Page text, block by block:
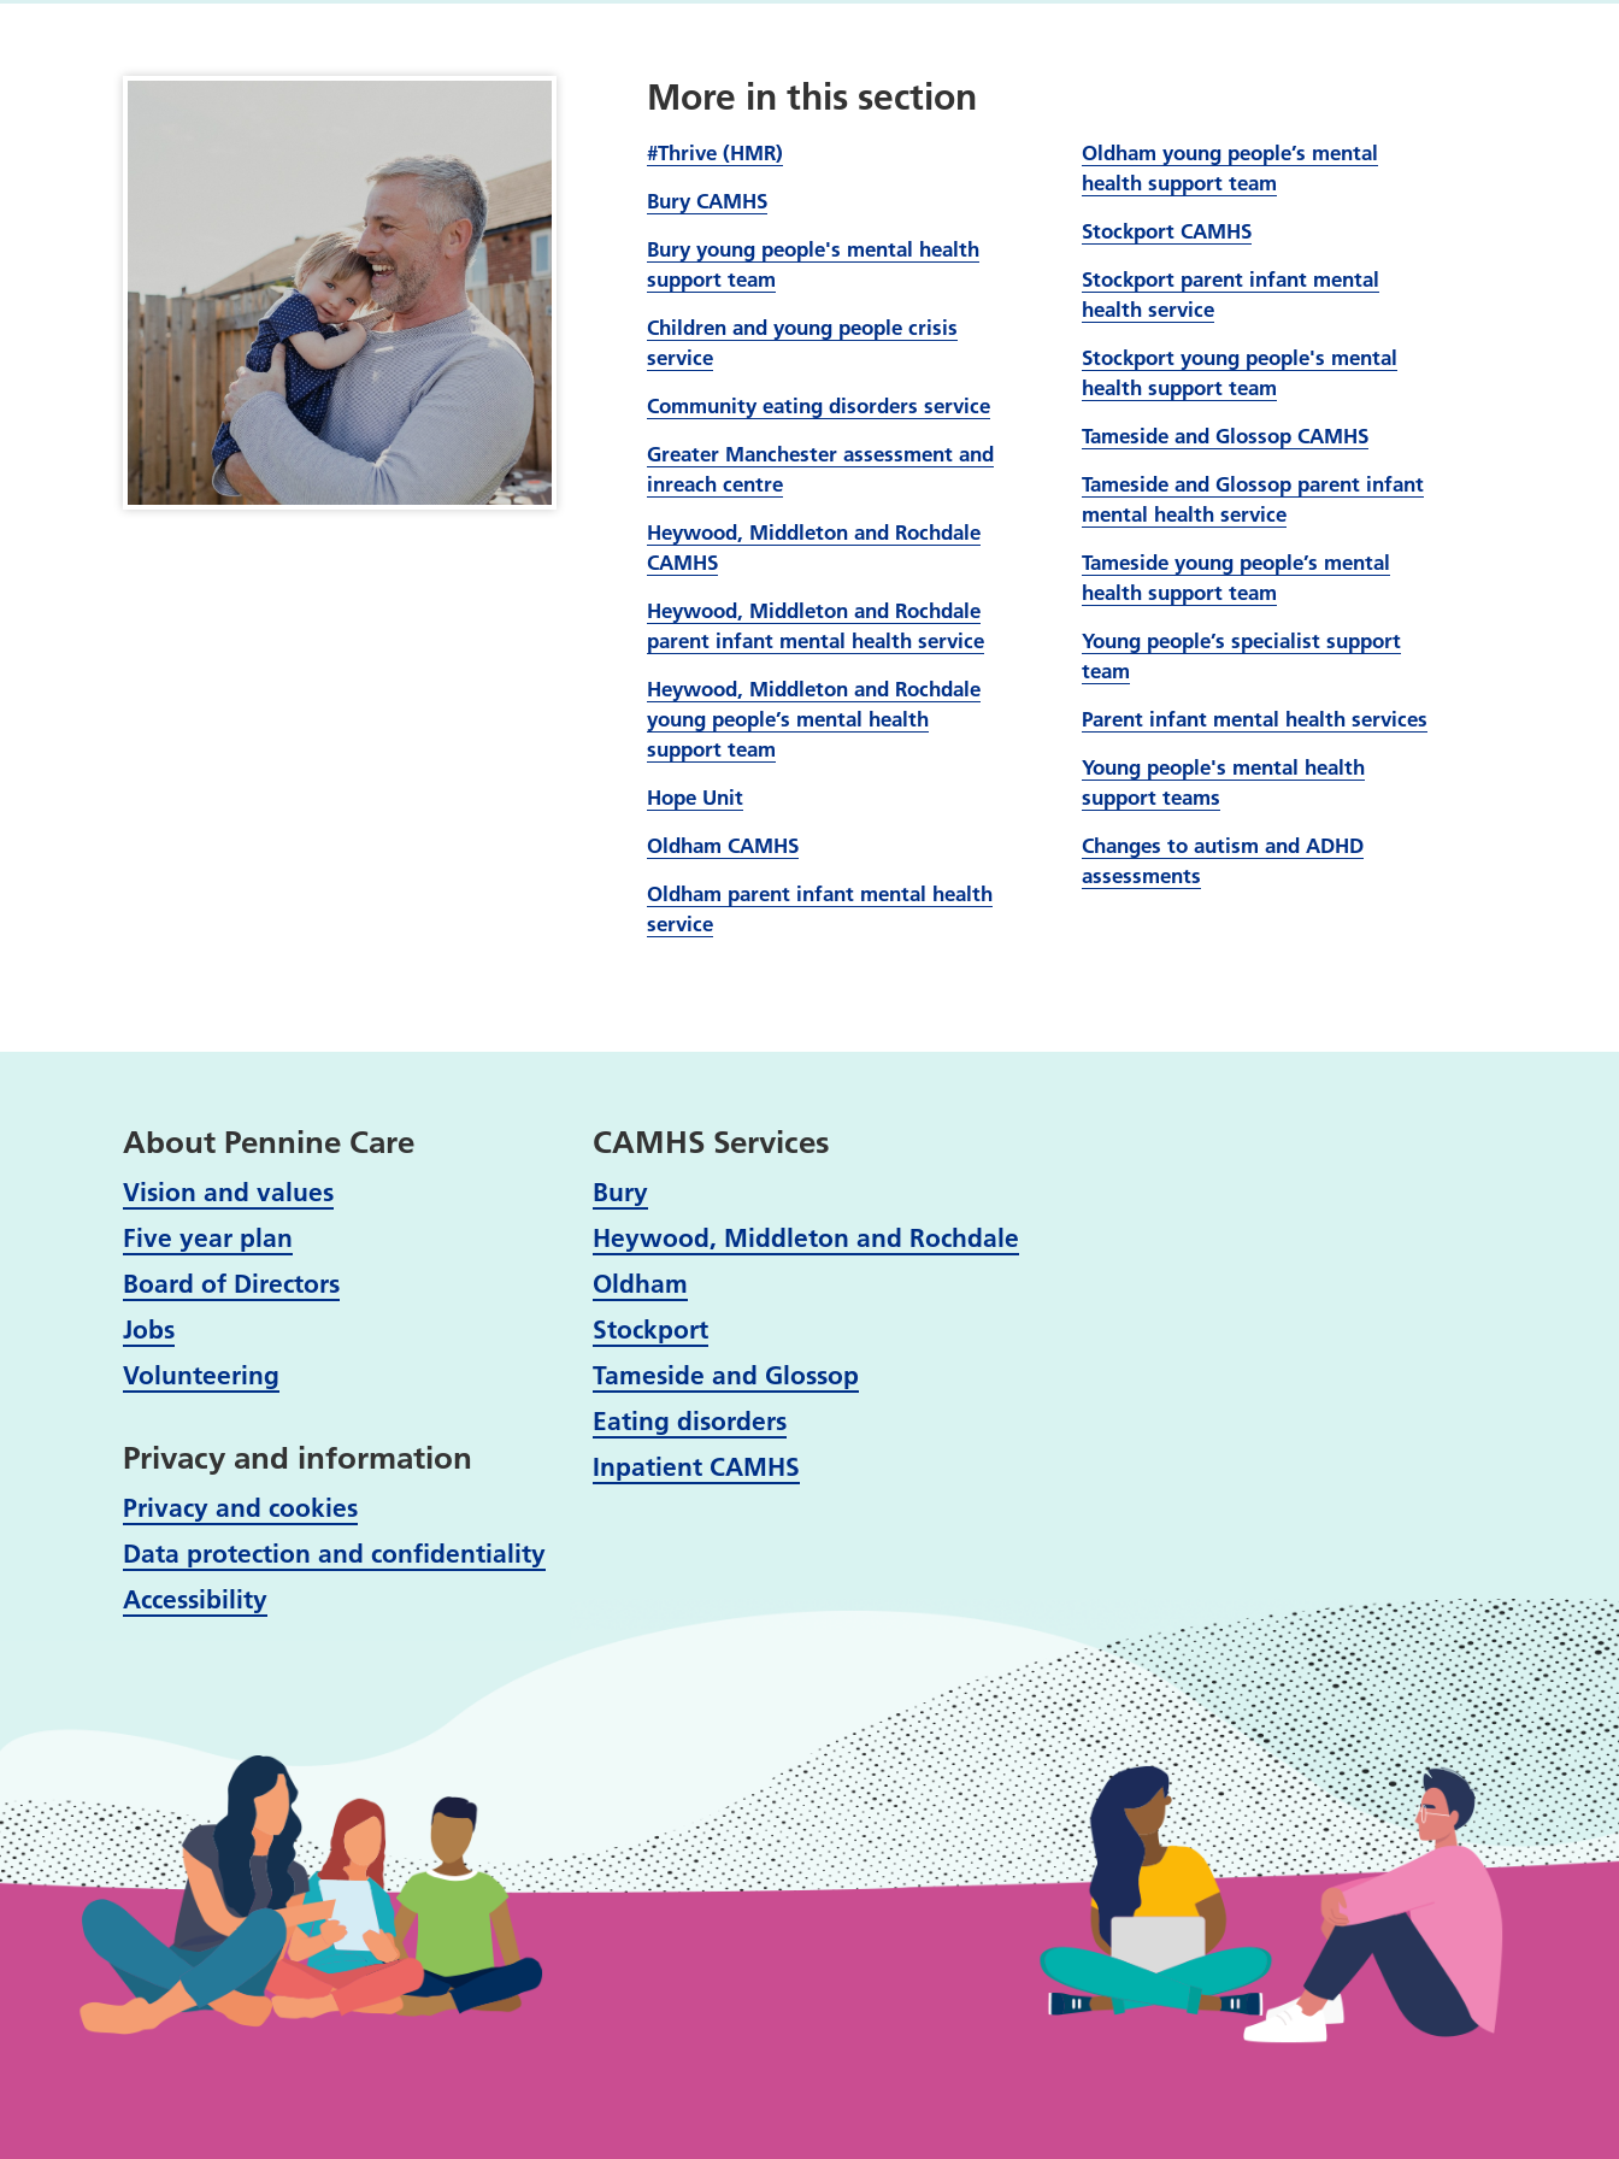
More in this section
#Thrive (HMR)
Bury CAMHS
Bury young people's mental health
support team
Children and young people crisis
service
Community eating disorders service
Greater Manchester assessment and
inreach centre
Heywood, Middleton and Rochdale
CAMHS
Heywood, Middleton and Rochdale
parent infant mental health service
Heywood, Middleton and Rochdale
young people’s mental health
support team
Hope Unit
Oldham CAMHS
Oldham parent infant mental health
service
Oldham young people’s mental
health support team
Stockport CAMHS
Stockport parent infant mental
health service
Stockport young people's mental
health support team
Tameside and Glossop CAMHS
Tameside and Glossop parent infant
mental health service
Tameside young people’s mental
health support team
Young people’s specialist support
team
Parent infant mental health services
Young people's mental health
support teams
Changes to autism and ADHD
assessments
About Pennine Care
Vision and values
Five year plan
Board of Directors
Jobs
Volunteering
Privacy and information
Privacy and cookies
Data protection and confidentiality
Accessibility
CAMHS Services
Bury
Heywood, Middleton and Rochdale
Oldham
Stockport
Tameside and Glossop
Eating disorders
Inpatient CAMHS